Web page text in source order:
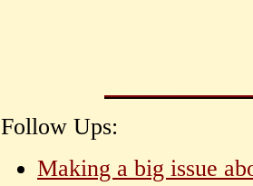
Follow Ups:
Making a big issue